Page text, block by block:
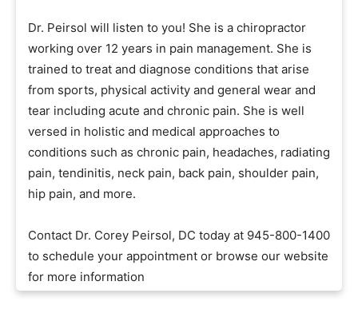
Dr. Peirsol will listen to you! She is a chiropractor
working over 12 years in pain management. She is
trained to treat and diagnose conditions that arise
from sports, physical activity and general wear and
tear including acute and chronic pain. She is well
versed in holistic and medical approaches to
conditions such as chronic pain, headaches, radiating
pain, tendinitis, neck pain, back pain, shoulder pain,
hip pain, and more.
Contact Dr. Corey Peirsol, DC today at 945-800-1400
to schedule your appointment or browse our website
for more information